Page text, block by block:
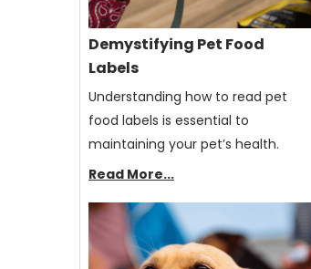
Demystifying Pet Food
Labels
Understanding how to read pet
food labels is essential to
maintaining your pet’s health.
Read More...